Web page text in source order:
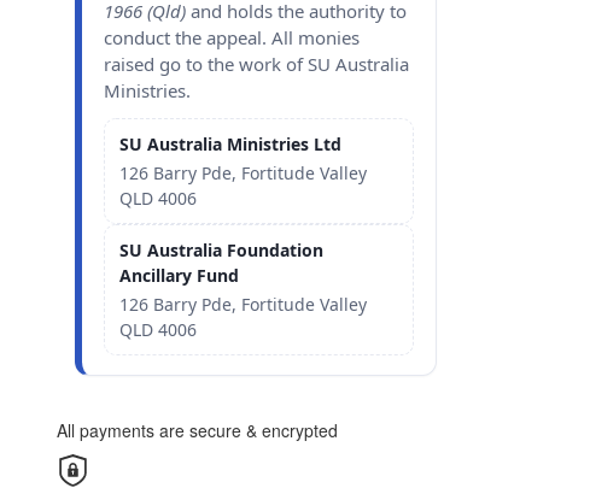
1966 (Qld) and holds the authority to
conduct the appeal. All monies
raised go to the work of SU Australia
Ministries.
SU Australia Ministries Ltd
126 Barry Pde, Fortitude Valley
QLD 4006
SU Australia Foundation
Ancillary Fund
126 Barry Pde, Fortitude Valley
QLD 4006
All payments are secure & encrypted